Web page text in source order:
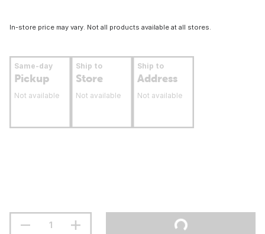
In-store price may vary. Not all products available at all stores.
Same-day
Pickup
Not available
Ship to
Store
Not available
Ship to
Address
Not available